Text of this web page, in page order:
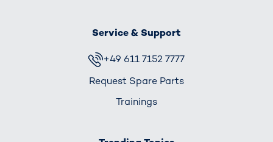
Service & Support
+49 611 7152 7777
Request Spare Parts
Trainings